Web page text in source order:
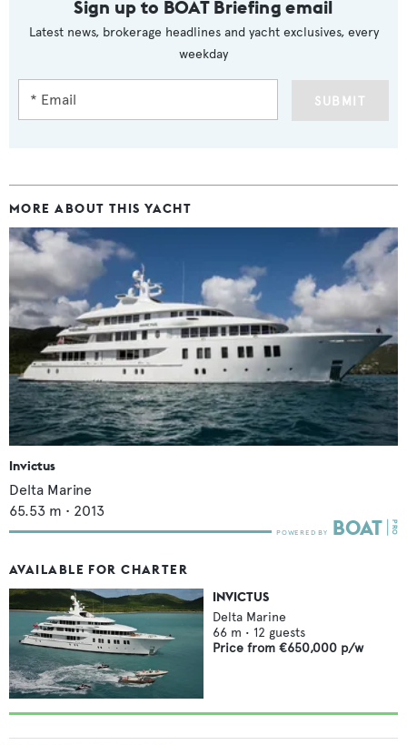
Sign up to BOAT Briefing email
Latest news, brokerage headlines and yacht exclusives, every
weekday
SUBMIT
MORE ABOUT THIS YACHT
Invictus
Delta Marine
65.53 m • 2013
AVAILABLE FOR CHARTER
INVICTUS
Delta Marine
66 m • 12 guests
Price from €650,000 p/w